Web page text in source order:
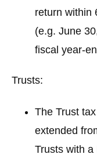
return within
(e.g. June
fiscal year-
Trusts:
The Trust
extended
Trusts with a